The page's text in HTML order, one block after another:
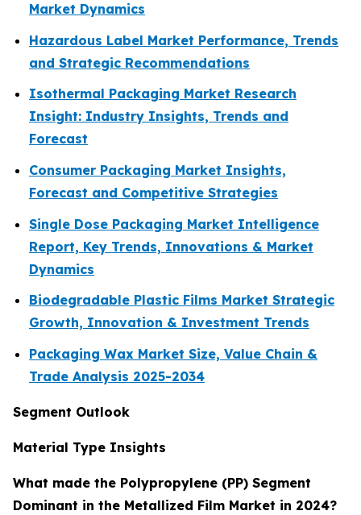
Market Dynamics
Hazardous Label Market Performance, Trends
and Strategic Recommendations
Isothermal Packaging Market Research
Insight: Industry Insights, Trends and
Forecast
Consumer Packaging Market Insights,
Forecast and Competitive Strategies
Single Dose Packaging Market Intelligence
Report, Key Trends, Innovations & Market
Dynamics
Biodegradable Plastic Films Market Strategic
Growth, Innovation & Investment Trends
Packaging Wax Market Size, Value Chain &
Trade Analysis 2025-2034
Segment Outlook
Material Type Insights
What made the Polypropylene (PP) Segment
Dominant in the Metallized Film Market in 2024?